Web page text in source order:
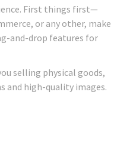
First things first—
or any other, make
and-drop features for
selling physical goods,
and high-quality images.